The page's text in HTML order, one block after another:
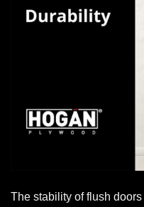
The stability of flush